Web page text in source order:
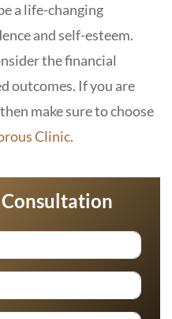
a life-changing
and self-esteem.
the financial
outcomes. If you are
make sure to choose
Clinic.
Consultation